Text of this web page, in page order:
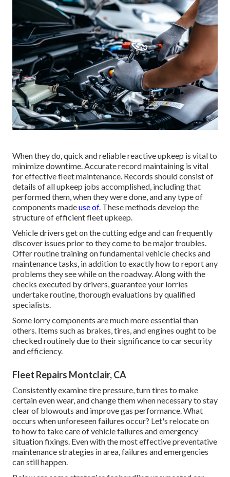
When they do, quick and reliable reactive upkeep is vital to
minimize downtime. Accurate record maintaining is vital
for effective fleet maintenance. Records should consist of
details of all upkeep jobs accomplished, including that
performed them, when they were done, and any type of
components madeuse of. These methods develop the
structure of efficient fleet upkeep.
Vehicle drivers get on the cutting edge and can frequently
discover issues prior to they come to be major troubles.
Offer routine training on fundamental vehicle checks and
maintenance tasks, in addition to exactly how to report any
problems they see while on the roadway. Along with the
checks executed by drivers, guarantee your lorries
undertake routine, thorough evaluations by qualified
specialists.
Some lorry components are much more essential than
others. Items such as brakes, tires, and engines ought to be
checked routinely due to their significance to car security
and efficiency.
Fleet Repairs Montclair, CA
Consistently examine tire pressure, turn tires to make
certain even wear, and change them when necessary to stay
clear of blowouts and improve gas performance. What
occurs when unforeseen failures occur? Let's relocate on
to how to take care of vehicle failures and emergency
situation fixings. Even with the most effective preventative
maintenance strategies in area, failures and emergencies
can still happen.